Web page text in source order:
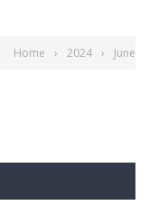
Home › 2024 › June